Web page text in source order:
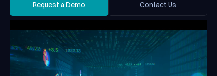
Request a Demo
Request a Demo Contact Us
Contact Us